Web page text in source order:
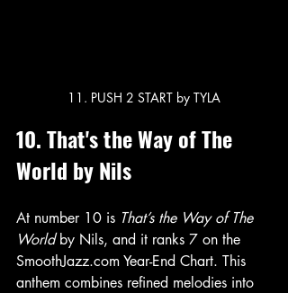
11. PUSH 2 START by TYLA
10. That's the Way of The
World by Nils
At number 10 is That’s the Way of The
World by Nils, and it ranks 7 on the
SmoothJazz.com Year-End Chart. This
anthem combines refined melodies into